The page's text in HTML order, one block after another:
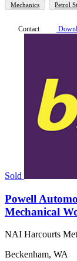
Mechanics Petrol
Contact
Sold
Powell
Mechanical
NAI Harcourts
Beckenham, WA